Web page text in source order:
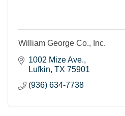
William George Co., Inc.
1002 Mize Ave.
Lufkin TX 75901
(936) 634-7738